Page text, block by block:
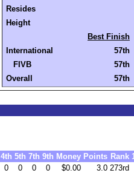
Resides
Height
Best Finish
International
57th
FIVB
57th
Overall
57th
4th 5th 7th 9th Money Points Rank
0 0 0 0 $0.00 3.0 273rd